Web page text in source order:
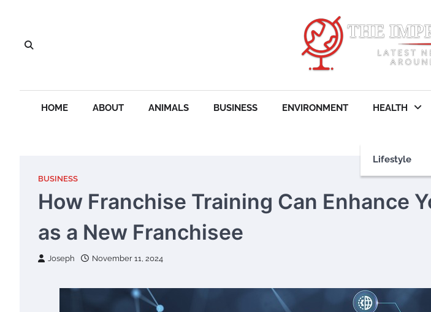
HOME ABOUT ANIMALS BUSINESS ENVIRONMENT HEALTH
Lifestyle
BUSINESS
How Franchise Training Can Enhance
as a New Franchisee
Joseph November 11, 2024